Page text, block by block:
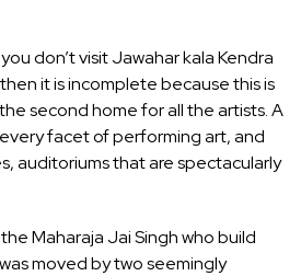
don’t visit Jawahar kala Kendra
it is incomplete because this is
second home for all the artists. A
facet of performing art, and
auditoriums that are spectacularly
Maharaja Jai Singh who build
moved by two seemingly